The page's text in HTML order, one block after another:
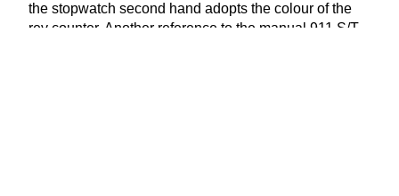
the stopwatch second hand adopts the colour of the
rev counter. Another reference to the manual 911 S/T